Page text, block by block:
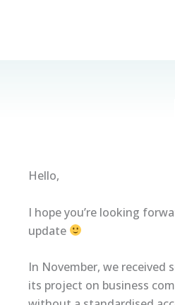
Hello,
I hope you’re looking
update
In November, we received
its project on business